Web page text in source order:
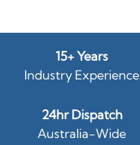
15+ Years
Industry Experience
24hr Dispatch
Australia-Wide